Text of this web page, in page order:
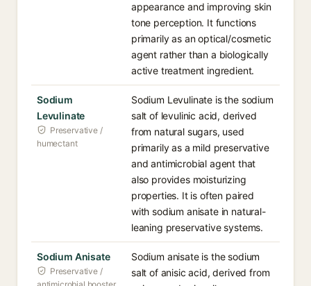
appearance and improving skin
tone perception. It functions
primarily as an optical/cosmetic
agent rather than a biologically
active treatment ingredient.
Sodium
Levulinate
Preservative /
humectant
Sodium Levulinate is the sodium
salt of levulinic acid, derived
from natural sugars, used
primarily as a mild preservative
and antimicrobial agent that
also provides moisturizing
properties. It is often paired
with sodium anisate in natural-
leaning preservative systems.
Sodium Anisate
Preservative /
Sodium anisate is the sodium
salt of anisic acid, derived from